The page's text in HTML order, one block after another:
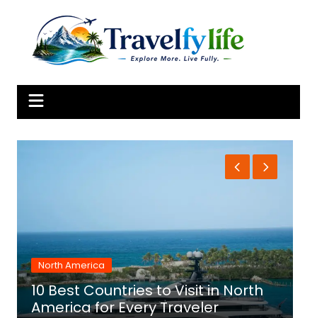
content
North America
10 Best Countries to Visit in North
America for Every Traveler